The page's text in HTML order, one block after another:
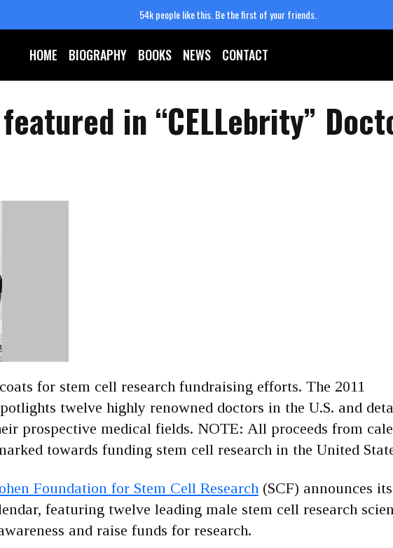
54k people like this.Be the first of your friends.
HOME BIOGRAPHY BOOKS NEWS CONTACT
in “CELLebrity”
for stem cell research fundraising efforts. The 2011
twelve highly renowned doctors in the U.S. and
prospective medical fields. NOTE: All proceeds from
towards funding stem cell research in the United
Foundation for Stem Cell Research (SCF) announces
featuring twelve leading male stem cell research
and raise funds for research.